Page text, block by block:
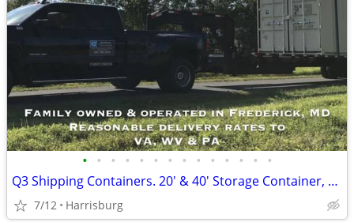
• • • • • • • • • • • • • •
Q3 Shipping Containers. 20' & 40' Storage Container, Conex Box.
7/12 Harrisburg